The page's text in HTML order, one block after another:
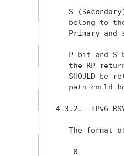
S
belong to
Primary and
P bit and S
the RP
SHOULD be
path could
4.3.2.  IPv6
The format
0